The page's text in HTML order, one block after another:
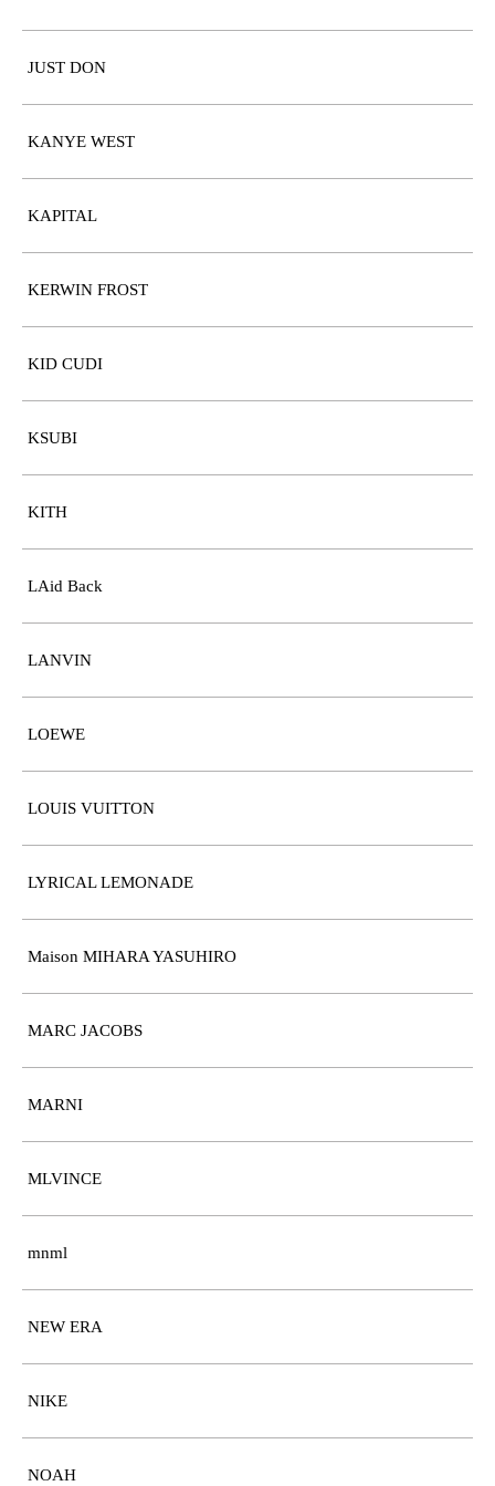
JUST DON
KANYE WEST
KAPITAL
KERWIN FROST
KID CUDI
KSUBI
KITH
LAid Back
LANVIN
LOEWE
LOUIS VUITTON
LYRICAL LEMONADE
Maison MIHARA YASUHIRO
MARC JACOBS
MARNI
MLVINCE
mnml
NEW ERA
NIKE
NOAH